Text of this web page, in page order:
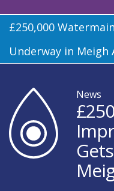
£250,000
Underway in Meigh
News